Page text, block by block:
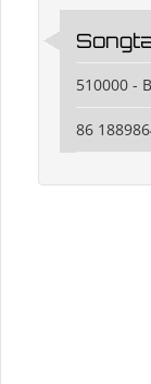
510000 -
86